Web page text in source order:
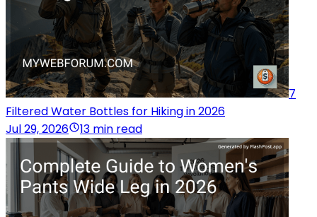
7
Filtered Water Bottles for Hiking in 2026
Jul 29, 2026
13 min read